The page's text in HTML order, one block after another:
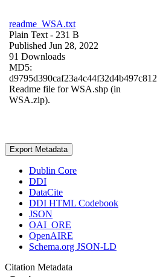
readme_WSA.txt
Plain Text - 231 B
Published Jun 28, 2022
91 Downloads
MD5:
d9795d390caf23a4c44f32d4b497c812
Readme file for WSA.shp (in
WSA.zip).
Export Metadata
Dublin Core
DDI
DataCite
DDI HTML Codebook
JSON
OAI_ORE
OpenAIRE
Schema.org JSON-LD
Citation Metadata